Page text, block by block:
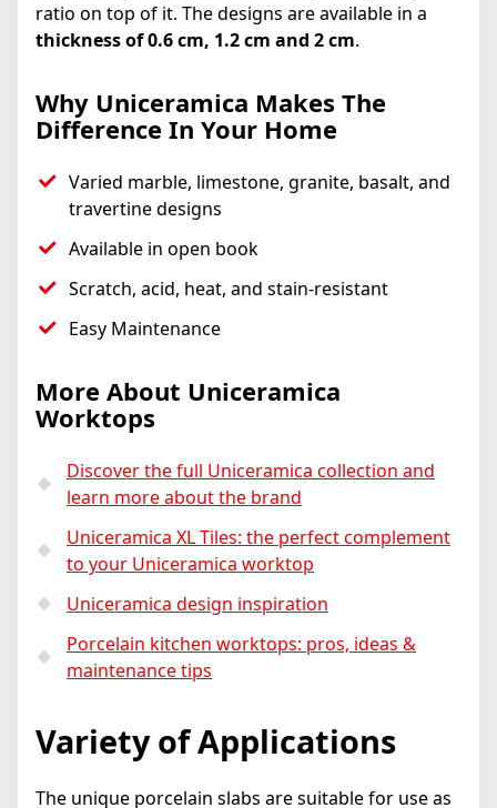
ratio on top of it. The designs are available in a
thickness of 0.6 cm, 1.2 cm and 2 cm.
Why Uniceramica Makes The
Difference In Your Home
Varied marble, limestone, granite, basalt, and
travertine designs
Available in open book
Scratch, acid, heat, and stain-resistant
Easy Maintenance
More About Uniceramica
Worktops
Discover the full Uniceramica collection and
learn more about the brand
Uniceramica XL Tiles: the perfect complement
to your Uniceramica worktop
Uniceramica design inspiration
Porcelain kitchen worktops: pros, ideas &
maintenance tips
Variety of Applications
The unique porcelain slabs are suitable for use as